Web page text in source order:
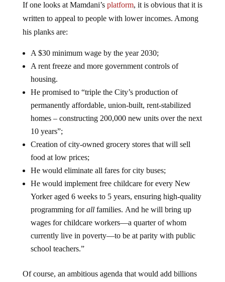
If one looks at Mamdani’s platform, it is obvious that it is
written to appeal to people with lower incomes. Among
his planks are:
A $30 minimum wage by the year 2030;
A rent freeze and more government controls of
housing.
He promised to “triple the City’s production of
permanently affordable, union-built, rent-stabilized
homes – constructing 200,000 new units over the next
10 years”;
Creation of city-owned grocery stores that will sell
food at low prices;
He would eliminate all fares for city buses;
He would implement free childcare for every New
Yorker aged 6 weeks to 5 years, ensuring high-quality
programming forallfamilies. And he will bring up
wages for childcare workers—a quarter of whom
currently live in poverty—to be at parity with public
school teachers.”
Of course, an ambitious agenda that would add billions